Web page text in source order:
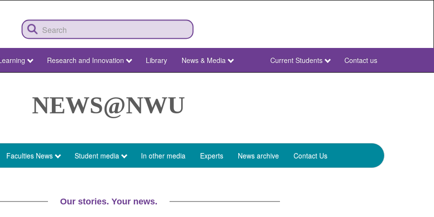
Research and Innovation Library News & Media
NWU
Current Students Contact us
NEWS@NWU
Faculties News Student media In other media Experts News archive Contact Us
Our stories. Your news.